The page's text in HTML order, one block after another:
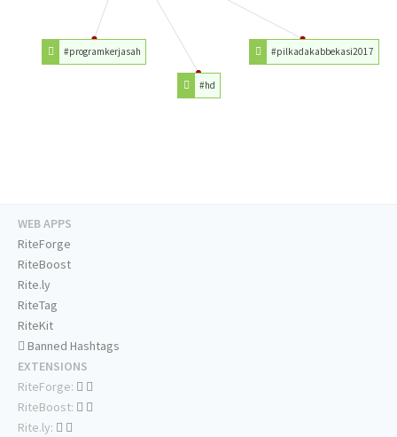
#pilkadakabbekasi2017
#hd
#programkerjasah
WEB APPS
RiteForge
RiteBoost
Rite.ly
RiteTag
RiteKit
Banned Hashtags
EXTENSIONS
RiteForge:
RiteBoost:
Rite.ly: